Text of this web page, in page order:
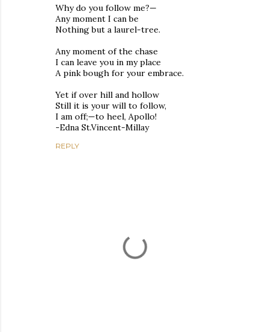
Why do you follow me?—
Any moment I can be
Nothing but a laurel-tree.
Any moment of the chase
I can leave you in my place
A pink bough for your embrace.
Yet if over hill and hollow
Still it is your will to follow,
I am off;—to heel, Apollo!
-Edna St.Vincent-Millay
REPLY